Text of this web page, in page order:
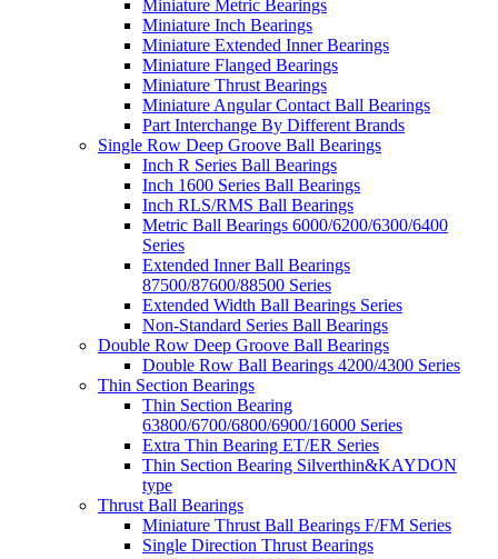
Miniature Metric Bearings
Miniature Inch Bearings
Miniature Extended Inner Bearings
Miniature Flanged Bearings
Miniature Thrust Bearings
Miniature Angular Contact Ball Bearings
Part Interchange By Different Brands
Single Row Deep Groove Ball Bearings
Inch R Series Ball Bearings
Inch 1600 Series Ball Bearings
Inch RLS/RMS Ball Bearings
Metric Ball Bearings 6000/6200/6300/6400
Series
Extended Inner Ball Bearings
87500/87600/88500 Series
Extended Width Ball Bearings Series
Non-Standard Series Ball Bearings
Double Row Deep Groove Ball Bearings
Double Row Ball Bearings 4200/4300 Series
Thin Section Bearings
Thin Section Bearing
63800/6700/6800/6900/16000 Series
Extra Thin Bearing ET/ER Series
Thin Section Bearing Silverthin&KAYDON
type
Thrust Ball Bearings
Miniature Thrust Ball Bearings F/FM Series
Single Direction Thrust Bearings